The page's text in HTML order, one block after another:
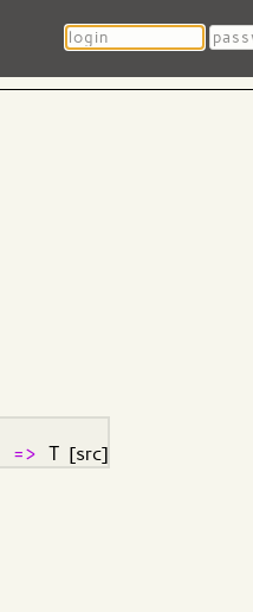
Login
=>T [src]